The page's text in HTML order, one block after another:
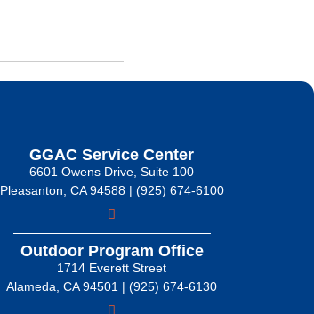
GGAC Service Center
6601 Owens Drive, Suite 100
Pleasanton, CA 94588 | (925) 674-6100
Outdoor Program Office
1714 Everett Street
Alameda, CA 94501 | (925) 674-6130